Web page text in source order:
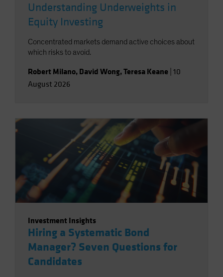
Understanding Underweights in
Equity Investing
Concentrated markets demand active choices about
which risks to avoid.
Robert Milano, David Wong,Teresa Keane 10
August 2026
Investment Insights
Hiring a Systematic Bond
Manager? Seven Questions for
Candidates